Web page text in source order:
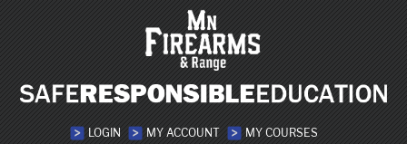
LOGIN MY ACCOUNT
MY COURSES